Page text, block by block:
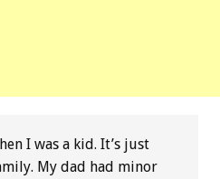
I was a kid. It’s just
My dad had minor